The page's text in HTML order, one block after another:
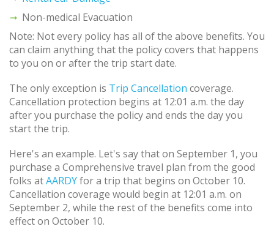
Non-medical Evacuation
Note: Not every policy has all of the above benefits. You
can claim anything that the policy covers that happens
to you on or after the trip start date.
The only exception is Trip Cancellation coverage.
Cancellation protection begins at 12:01 a.m. the day
after you purchase the policy and ends the day you
start the trip.
Here's an example. Let's say that on September 1, you
purchase a Comprehensive travel plan from the good
folks atAARDYfor a trip that begins on October 10.
Cancellation coverage would begin at 12:01 a.m. on
September 2, while the rest of the benefits come into
effect on October 10.